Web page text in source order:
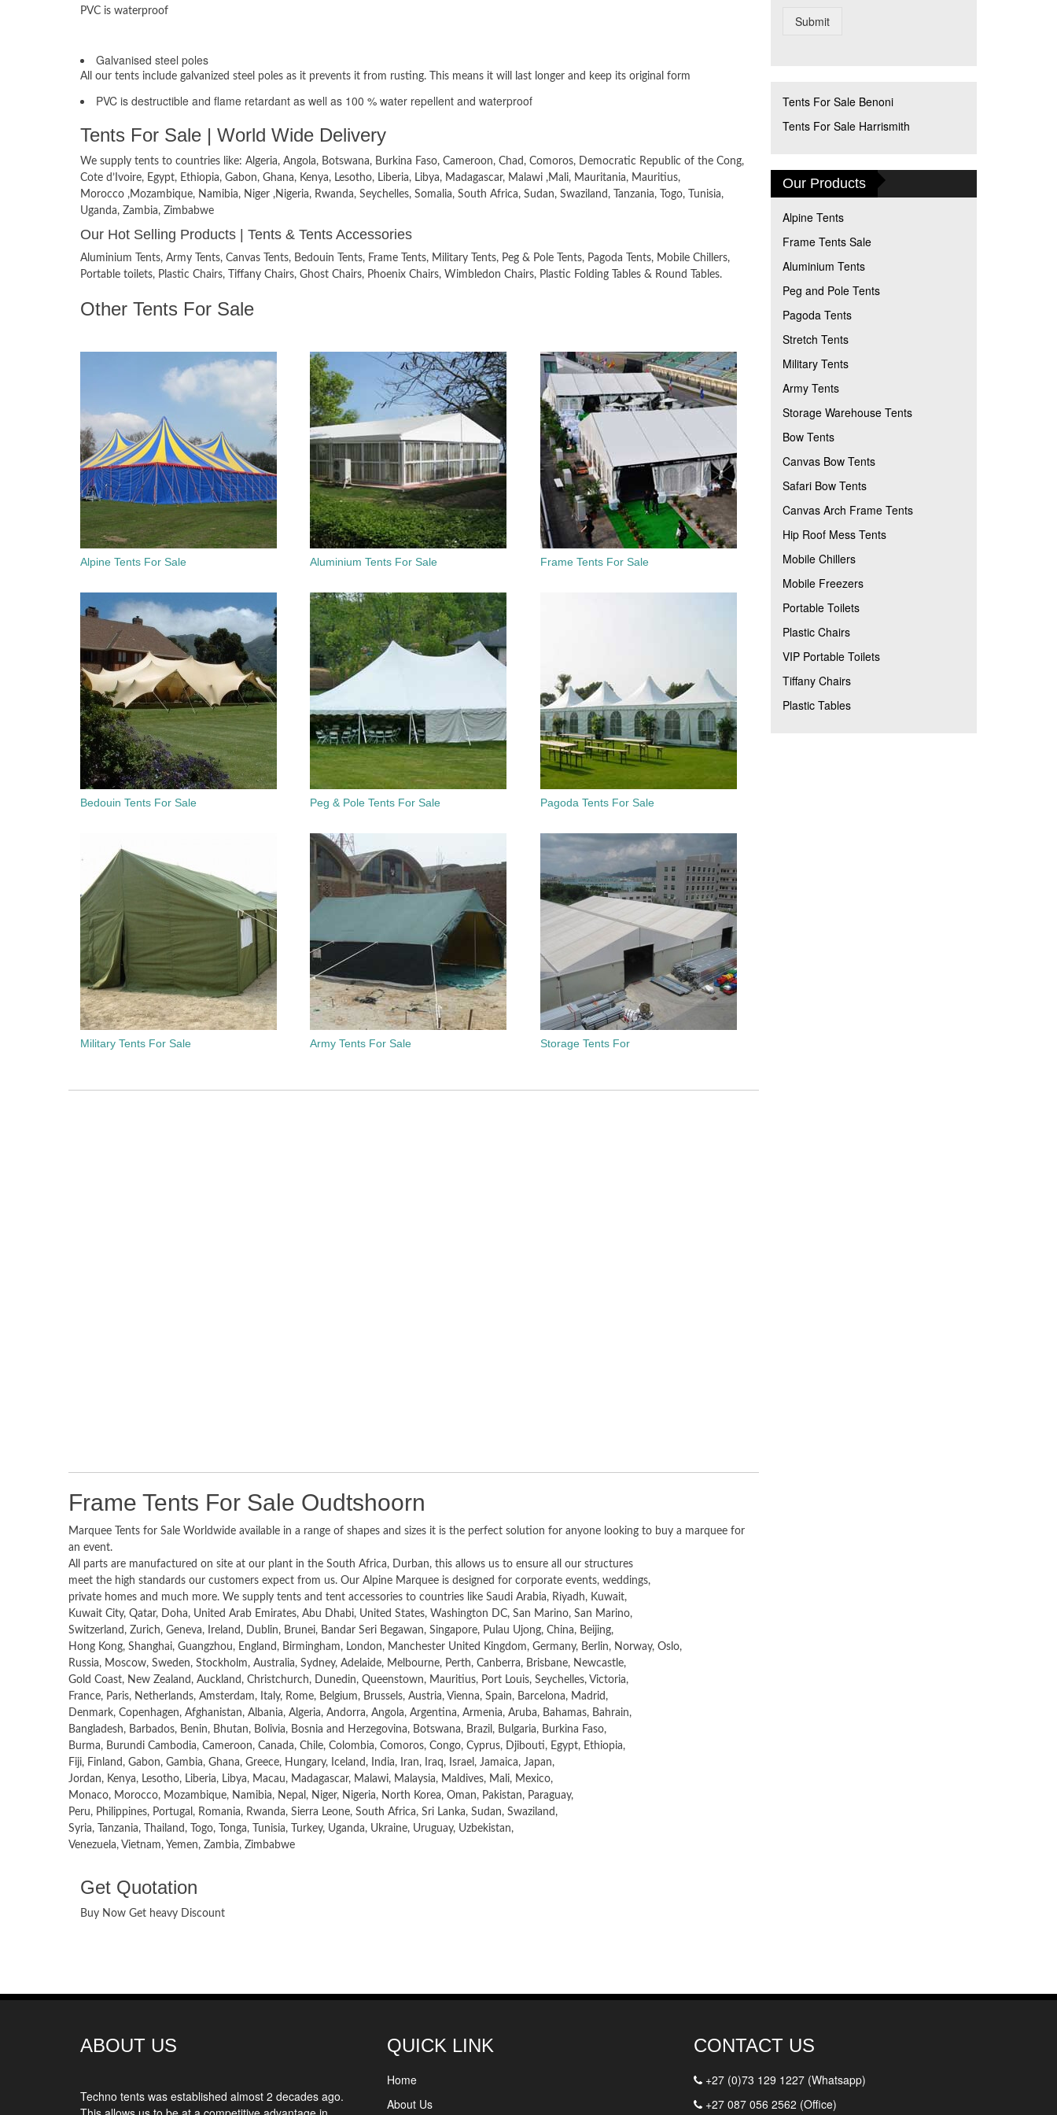
PVC is waterproof
Galvanised steel poles
All our tents include galvanized steel poles as it prevents it from rusting. This means it will last longer and keep its original form
PVC is destructible and flame retardant as well as 100 % water repellent and waterproof
Tents For Sale | World Wide Delivery
We supply tents to countries like: Algeria, Angola, Botswana, Burkina Faso, Cameroon, Chad, Comoros, Democratic Republic of the Cong,
Cote d’Ivoire, Egypt, Ethiopia, Gabon, Ghana, Kenya, Lesotho, Liberia, Libya, Madagascar, Malawi ,Mali, Mauritania, Mauritius,
Morocco ,Mozambique, Namibia, Niger ,Nigeria, Rwanda, Seychelles, Somalia, South Africa, Sudan, Swaziland, Tanzania, Togo, Tunisia,
Uganda, Zambia, Zimbabwe
Our Hot Selling Products | Tents & Tents Accessories
Aluminium Tents, Army Tents, Canvas Tents, Bedouin Tents, Frame Tents, Military Tents, Peg & Pole Tents, Pagoda Tents, Mobile Chillers,
Portable toilets, Plastic Chairs, Tiffany Chairs, Ghost Chairs, Phoenix Chairs, Wimbledon Chairs, Plastic Folding Tables & Round Tables.
Other Tents For Sale
Alpine Tents For Sale Aluminium Tents For Sale Frame Tents For Sale
Bedouin Tents For Sale Peg & Pole Tents For Sale Pagoda Tents For Sale
Military Tents For Sale Army Tents For Sale Storage Tents For
Frame Tents For Sale Oudtshoorn
Marquee Tents for Sale Worldwide available in a range of shapes and sizes it is the perfect solution for anyone looking to buy a marquee for
an event.
All parts are manufactured on site at our plant in the South Africa, Durban, this allows us to ensure all our structures
meet the high standards our customers expect from us. Our Alpine Marquee is designed for corporate events, weddings,
private homes and much more. We supply tents and tent accessories to countries like Saudi Arabia, Riyadh, Kuwait,
Kuwait City, Qatar, Doha, United Arab Emirates, Abu Dhabi, United States, Washington DC, San Marino, San Marino,
Switzerland, Zurich, Geneva, Ireland, Dublin, Brunei, Bandar Seri Begawan, Singapore, Pulau Ujong, China, Beijing,
Hong Kong, Shanghai, Guangzhou, England, Birmingham, London, Manchester United Kingdom, Germany, Berlin, Norway, Oslo,
Russia, Moscow, Sweden, Stockholm, Australia, Sydney, Adelaide, Melbourne, Perth, Canberra, Brisbane, Newcastle,
Gold Coast, New Zealand, Auckland, Christchurch, Dunedin, Queenstown, Mauritius, Port Louis, Seychelles, Victoria,
France, Paris, Netherlands, Amsterdam, Italy, Rome, Belgium, Brussels, Austria, Vienna, Spain, Barcelona, Madrid,
Denmark, Copenhagen, Afghanistan, Albania, Algeria, Andorra, Angola, Argentina, Armenia, Aruba, Bahamas, Bahrain,
Bangladesh, Barbados, Benin, Bhutan, Bolivia, Bosnia and Herzegovina, Botswana, Brazil, Bulgaria, Burkina Faso,
Burma, Burundi Cambodia, Cameroon, Canada, Chile, Colombia, Comoros, Congo, Cyprus, Djibouti, Egypt, Ethiopia,
Fiji, Finland, Gabon, Gambia, Ghana, Greece, Hungary, Iceland, India, Iran, Iraq, Israel, Jamaica, Japan,
Jordan, Kenya, Lesotho, Liberia, Libya, Macau, Madagascar, Malawi, Malaysia, Maldives, Mali, Mexico,
Monaco, Morocco, Mozambique, Namibia, Nepal, Niger, Nigeria, North Korea, Oman, Pakistan, Paraguay,
Peru, Philippines, Portugal, Romania, Rwanda, Sierra Leone, South Africa, Sri Lanka, Sudan, Swaziland,
Syria, Tanzania, Thailand, Togo, Tonga, Tunisia, Turkey, Uganda, Ukraine, Uruguay, Uzbekistan,
Venezuela, Vietnam, Yemen, Zambia, Zimbabwe
Get Quotation
Buy Now Get heavy Discount
Submit
Tents For Sale Benoni
Tents For Sale Harrismith
Our Products
Alpine Tents
Frame Tents Sale
Aluminium Tents
Peg and Pole Tents
Pagoda Tents
Stretch Tents
Military Tents
Army Tents
Storage Warehouse Tents
Bow Tents
Canvas Bow Tents
Safari Bow Tents
Canvas Arch Frame Tents
Hip Roof Mess Tents
Mobile Chillers
Mobile Freezers
Portable Toilets
Plastic Chairs
VIP Portable Toilets
Tiffany Chairs
Plastic Tables
ABOUT US
Techno tents was established almost 2 decades ago.
QUICK LINK
Home
About Us
CONTACT US
+27 (0)73 129 1227 (Whatsapp)
+27 087 056 2562 (Office)